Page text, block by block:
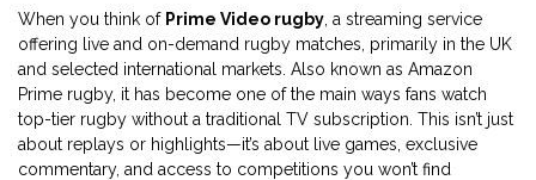
When you think of Prime Video rugby a streaming service
offering live and on-demand rugby matches, primarily in the UK
and selected international markets . Also known as Amazon
Prime rugby, it has become one of the main ways fans watch
top-tier rugby without a traditional TV subscription. This isn’t just
about replays or highlights—it’s about live games, exclusive
commentary, and access to competitions you won’t find